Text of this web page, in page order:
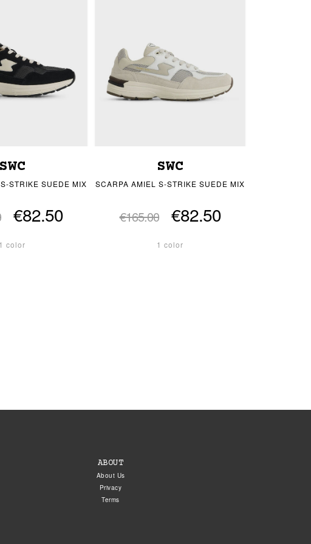
SWC
STRIKE SUEDE MIX
€82.50
1 color
SWC
SCARPA AMIEL S-STRIKE SUEDE MIX
€165.00 €82.50
1 color
ABOUT
About Us
Privacy
Terms